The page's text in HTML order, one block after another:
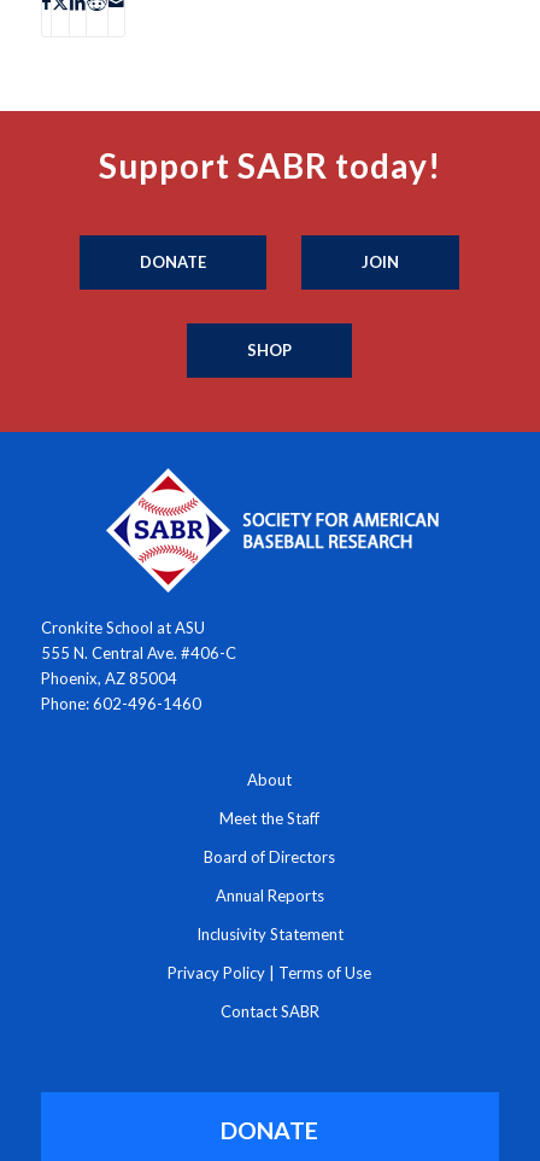
Support SABR today!
DONATE JOIN
SHOP
Cronkite School at ASU
555 N. Central Ave. #406-C
Phoenix, AZ 85004
Phone: 602-496-1460
About
Meet the Staff
Board of Directors
Annual Reports
Inclusivity Statement
Privacy Policy Terms of Use
Contact SABR
DONATE